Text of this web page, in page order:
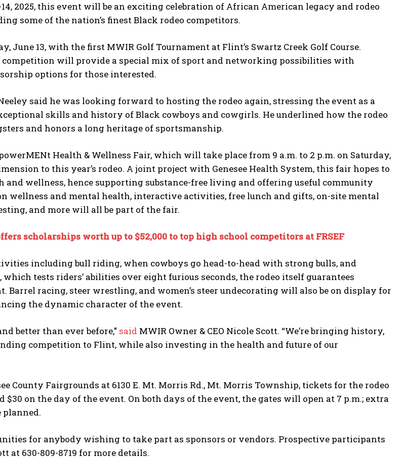
14, 2025, this event will be an exciting celebration of African American legacy and rodeo
some of the nation’s finest Black rodeo competitors.
June 13, with the first MWIR Golf Tournament at Flint’s Swartz Creek Golf Course.
competition will provide a special mix of sport and networking possibilities with
options for those interested.
said he was looking forward to hosting the rodeo again, stressing the event as a
skills and history of Black cowboys and cowgirls. He underlined how the rodeo
and honors a long heritage of sportsmanship.
Health & Wellness Fair, which will take place from 9 a.m. to 2 p.m. on Saturday,
to this year’s rodeo. A joint project with Genesee Health System, this fair hopes to
and wellness, hence supporting substance-free living and offering useful community
wellness and mental health, interactive activities, free lunch and gifts, on-site mental
and more will all be part of the fair.
scholarships worth up to $52,000 to top high school competitors at FRSEF
including bull riding, when cowboys go head-to-head with strong bulls, and
tests riders’ abilities over eight furious seconds, the rodeo itself guarantees
Barrel racing, steer wrestling, and women’s steer undecorating will also be on display for
the dynamic character of the event.
better than ever before,” said MWIR Owner & CEO Nicole Scott. “We’re bringing history,
competition to Flint, while also investing in the health and future of our
County Fairgrounds at 6130 E. Mt. Morris Rd., Mt. Morris Township, tickets for the rodeo
$30 on the day of the event. On both days of the event, the gates will open at 7 p.m.; extra
for anybody wishing to take part as sponsors or vendors. Prospective participants
at 630-809-8719 for more details.